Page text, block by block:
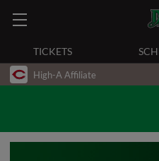
TICKETS
High-A Affiliate